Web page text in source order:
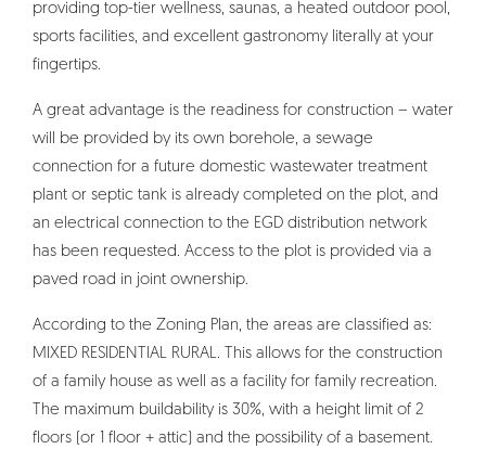
providing top-tier wellness, saunas, a heated outdoor pool,
sports facilities, and excellent gastronomy literally at your
fingertips.
A great advantage is the readiness for construction – water
will be provided by its own borehole, a sewage
connection for a future domestic wastewater treatment
plant or septic tank is already completed on the plot, and
an electrical connection to the EGD distribution network
has been requested. Access to the plot is provided via a
paved road in joint ownership.
According to the Zoning Plan, the areas are classified as:
MIXED RESIDENTIAL RURAL. This allows for the construction
of a family house as well as a facility for family recreation.
The maximum buildability is 30%, with a height limit of 2
floors (or 1 floor + attic) and the possibility of a basement.